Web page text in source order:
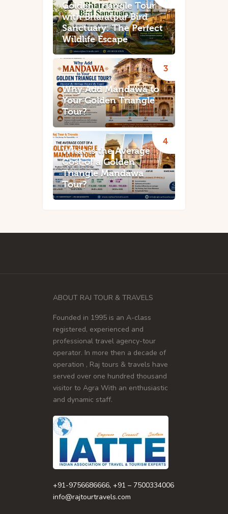
Golden Triangle Tour
with Bharatpur Bird
Sanctuary: The Perfect
Wildlife Escape
Why Add Mandawa to
Your Golden Triangle
Tour?
What is the Average
Cost of a Golden
Triangle Mandawa
Tour?
ABOUT RAJ TOUR & TRAVELS
Founded in 1995 is an A-class
registered, experienced and
professional travel agency-tour
operator. In more then a decade of
operation , Raj tours & travels have
served over one hundred thousand
visitor to Agra With an enthusiastic
and dynamic staff.
+91-9756686666, +91 – 7500334006
info@rajtourtravels.com